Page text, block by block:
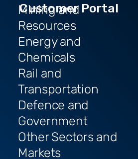
Customer Portal
Mining and
Resources
Energy and
Chemicals
Rail and
Transportation
Defence and
Government
Other Sectors and
Markets